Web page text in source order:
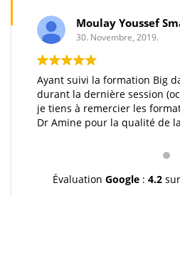
Moulay Youssef
30. Novembre, 2019.
Ayant suivi la formation Big
durant la dernière session
je tiens à remercier les
Dr Amine pour la qualité de
très bonne continuation et à
Évaluation Google : 4.2